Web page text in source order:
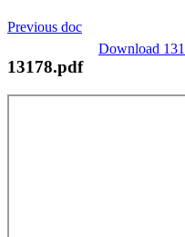
Previous doc
Download
13178.pdf